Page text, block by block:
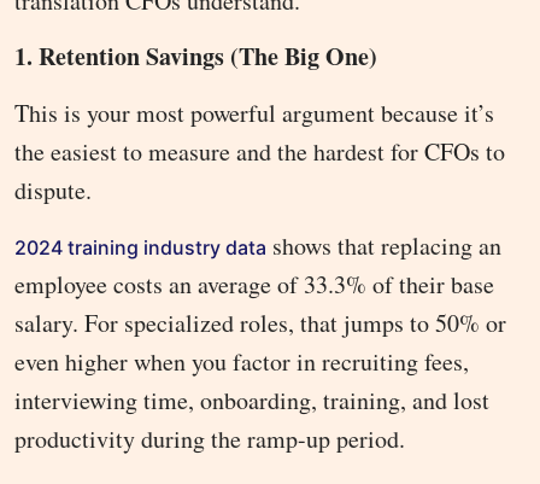
1. Retention Savings (The Big One)
This is your most powerful argument because it’s
the easiest to measure and the hardest for CFOs to
dispute.
2024 training industry data shows that replacing an
employee costs an average of 33.3% of their base
salary. For specialized roles, that jumps to 50% or
even higher when you factor in recruiting fees,
interviewing time, onboarding, training, and lost
productivity during the ramp-up period.